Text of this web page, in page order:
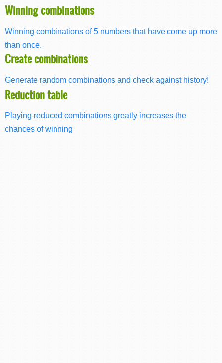
Winning combinations
Winning combinations of 5 numbers that have come up more
than once.
Create combinations
Generate random combinations and check against history!
Reduction table
Playing reduced combinations greatly increases the
chances of winning